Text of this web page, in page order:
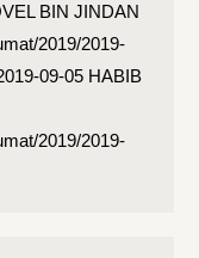
BIN JINDAN
2019/2019-
09-05 HABIB
2019/2019-